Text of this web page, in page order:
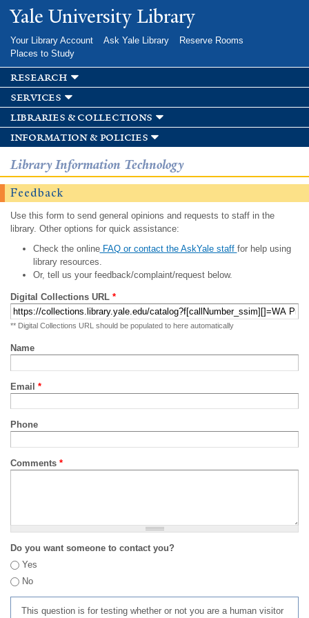
Skip to
main
Yale University Library
Your Library Account Ask Yale Library
Reserve Rooms
Places to Study
research
services
libraries & collections
information & policies
Library Information Technology
Feedback
Use this form to send general opinions and requests to staff in the
library. Other options for quick assistance:
Check the onlineFAQ or contact the AskYale staff for help using
library resources.
Or, tell us your feedback/complaint/request below.
Digital Collections URL *
** Digital Collections URL should be populated to here automatically
Name
Email *
Phone
Comments *
Do you want someone to contact you?
Yes
No
This question is for testing whether or not you are a human visitor